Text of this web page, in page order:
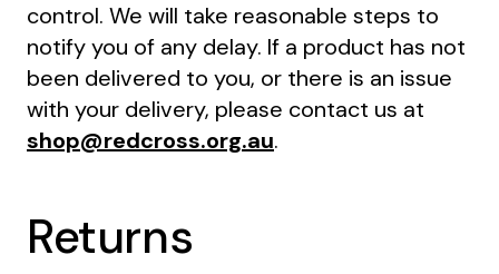
control. We will take reasonable steps to
notify you of any delay. If a product has not
been delivered to you, or there is an issue
with your delivery, please contact us at
shop@redcross.org.au.
Returns